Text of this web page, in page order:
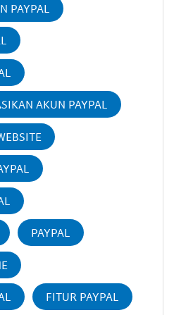
PAYPAL
AKUN PAYPAL
PAYPAL
FITUR PAYPAL